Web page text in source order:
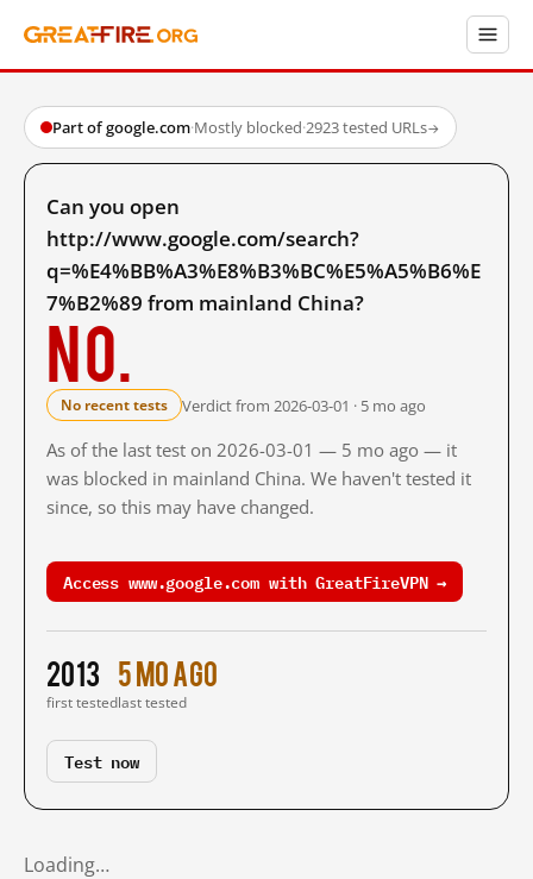
Part of google.com·Mostly blocked·2923 tested URLs→
Can you open
http://www.google.com/search?
q=%E4%BB%A3%E8%B3%BC%E5%A5%B6%E
7%B2%89 from mainland China?
No.
No recent tests Verdict from 2026-03-01 · 5 mo ago
As of the last test on 2026-03-01 — 5 mo ago — it
was blocked in mainland China. We haven't tested it
since, so this may have changed.
Access www.google.com with GreatFireVPN →
2013
first tested
5 mo ago
last tested
Test now
Loading…